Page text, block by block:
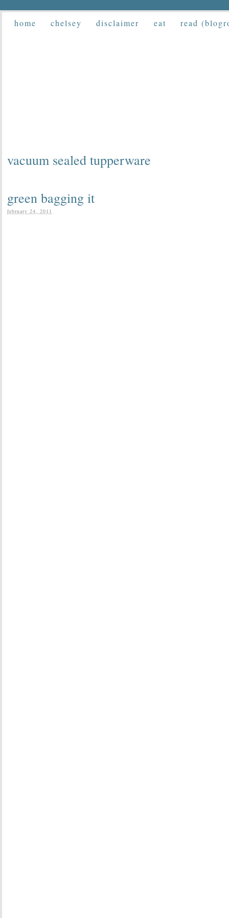
home chelsey disclaimer eat read
vacuum sealed tupperware
green bagging it
february 24, 2011